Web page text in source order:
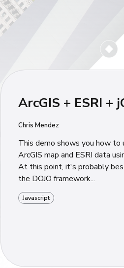
ArcGIS + ESRI +
Chris Mendez
This demo shows you how to
ArcGIS map and ESRI data
At this point, it's probably
the DOJO framework...
Javascript